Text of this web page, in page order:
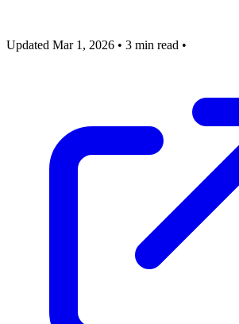
Updated Mar 1, 2026 • 3 min read •